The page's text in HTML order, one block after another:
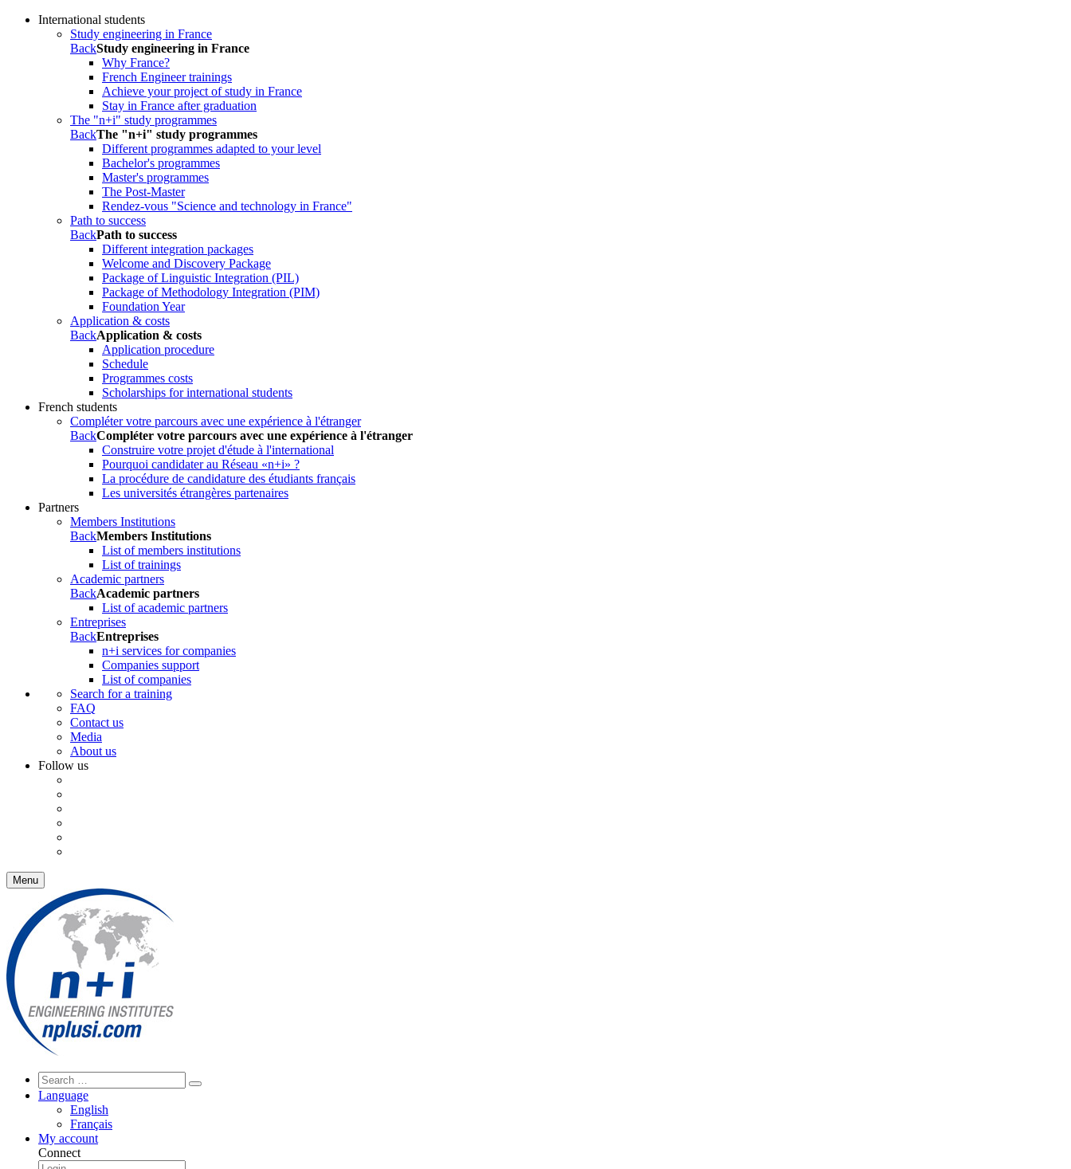
International students
Study engineering in France
BackStudy engineering in France
Why France?
French Engineer trainings
Achieve your project of study in France
Stay in France after graduation
The "n+i" study programmes
BackThe "n+i" study programmes
Different programmes adapted to your level
Bachelor's programmes
Master's programmes
The Post-Master
Rendez-vous "Science and technology in France"
Path to success
BackPath to success
Different integration packages
Welcome and Discovery Package
Package of Linguistic Integration (PIL)
Package of Methodology Integration (PIM)
Foundation Year
Application & costs
BackApplication & costs
Application procedure
Schedule
Programmes costs
Scholarships for international students
French students
Compléter votre parcours avec une expérience à l'étranger
BackCompléter votre parcours avec une expérience à l'étranger
Construire votre projet d'étude à l'international
Pourquoi candidater au Réseau «n+i» ?
La procédure de candidature des étudiants français
Les universités étrangères partenaires
Partners
Members Institutions
BackMembers Institutions
List of members institutions
List of trainings
Academic partners
BackAcademic partners
List of academic partners
Entreprises
BackEntreprises
n+i services for companies
Companies support
List of companies
Search for a training
FAQ
Contact us
Media
About us
Follow us
Menu
Language
English
Français
My account
Connect